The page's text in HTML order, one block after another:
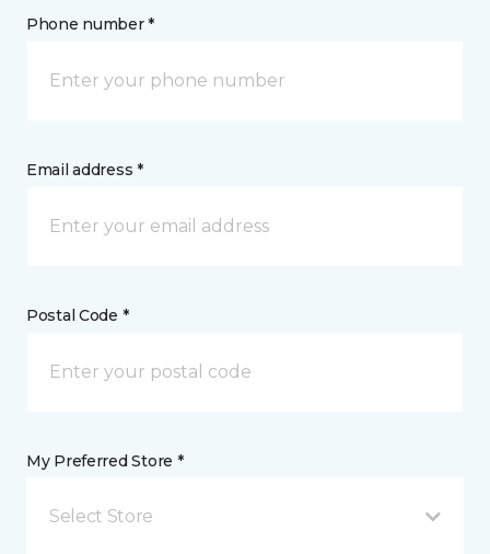
Phone number *
Email address *
Postal Code *
My Preferred Store *
Select Store